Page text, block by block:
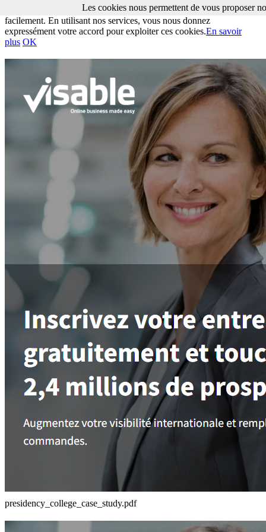
Les cookies nous permettent de vous proposer nos services plus
facilement. En utilisant nos services, vous nous donnez
expressément votre accord pour exploiter ces cookies.En savoir
plus OK
presidency_college_case_study.pdf
Les cookies nous permettent de vous proposer